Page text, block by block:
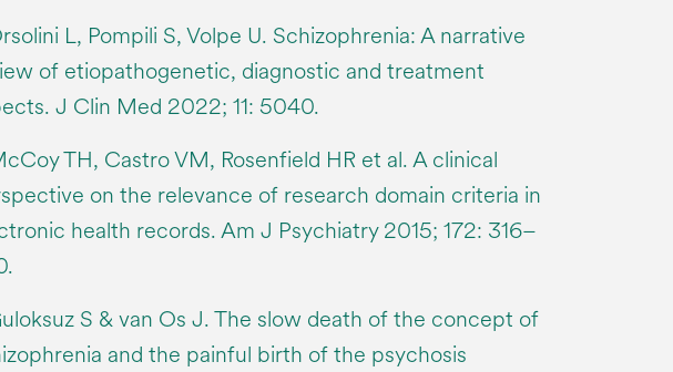
L, Pompili S, Volpe U. Schizophrenia: A narrative
of etiopathogenetic, diagnostic and treatment
J Clin Med 2022; 11: 5040.
TH, Castro VM, Rosenfield HR et al. A clinical
on the relevance of research domain criteria in
health records. Am J Psychiatry 2015; 172: 316–
S & van Os J. The slow death of the concept of
and the painful birth of the psychosis